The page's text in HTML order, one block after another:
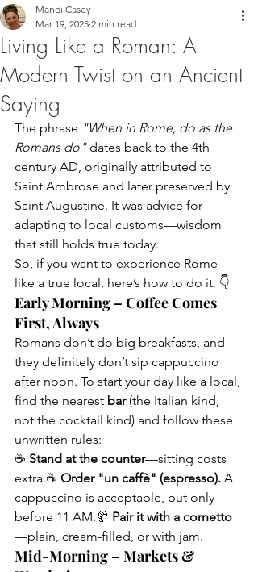
Living Like a Roman: A
Modern Twist on an Ancient
Saying
Mandi Casey
Mar 19, 2025 2 min read
The phrase "When in Rome, do as the
Romans do" dates back to the 4th
century AD, originally attributed to
Saint Ambrose and later preserved by
Saint Augustine. It was advice for
adapting to local customs—wisdom
that still holds true today.
So, if you want to experience Rome
like a true local, here’s how to do it. 👇
Early Morning – Coffee Comes
First, Always
Romans don’t do big breakfasts, and
they definitely don’t sip cappuccino
after noon. To start your day like a local,
find the nearest bar (the Italian kind,
not the cocktail kind) and follow these
unwritten rules:
☕ Stand at the counter—sitting costs
extra.☕ Order "un caffè" (espresso). A
cappuccino is acceptable, but only
before 11 AM.🥐 Pair it with a cornetto
—plain, cream-filled, or with jam.
Mid-Morning – Markets &